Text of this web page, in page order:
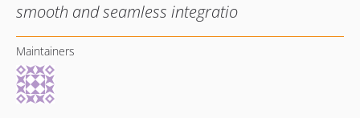
smooth and seamless integratio
Maintainers